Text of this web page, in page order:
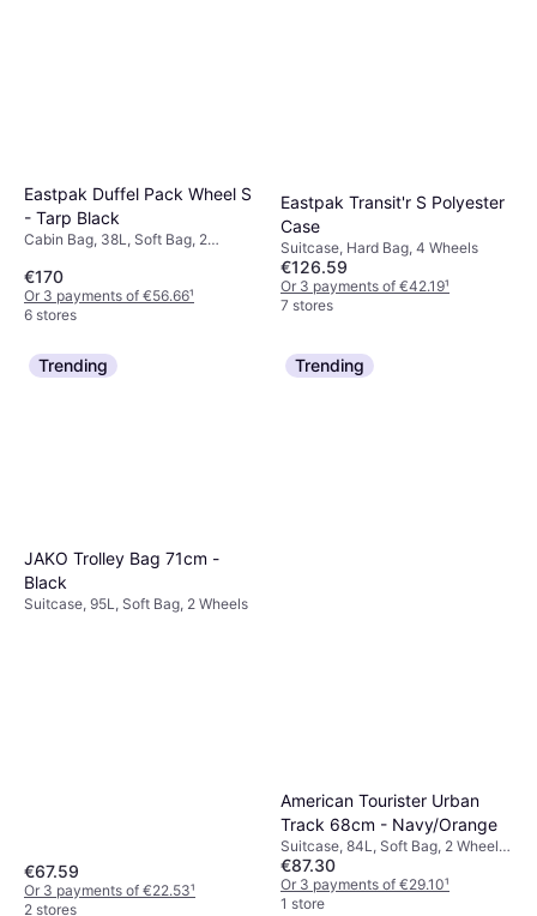
Eastpak Duffel Pack Wheel S
- Tarp Black
Cabin Bag, 38L, Soft Bag, 2
€170
Or 3 payments of €56.66¹
6 stores
Eastpak Transit'r S Polyester
Case
Suitcase, Hard Bag, 4 Wheels
€126.59
Or 3 payments of €42.19¹
7 stores
Trending
JAKO Trolley Bag 71cm -
Black
Suitcase, 95L, Soft Bag, 2 Wheels
€67.59
Or 3 payments of €22.53¹
2 stores
Trending
American Tourister Urban
Track 68cm - Navy/Orange
Suitcase, 84L, Soft Bag, 2 Wheels,
TSA Lock
€87.30
Or 3 payments of €29.10¹
1 store